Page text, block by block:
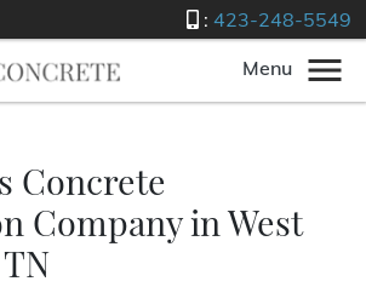
: 423-248-5549
Menu
Concrete
Company in West